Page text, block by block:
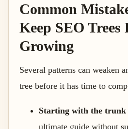
Common
Keep SEO Trees
Growing
Several patterns can weaken
tree before it has time to
Starting with the trunk
ultimate guide without